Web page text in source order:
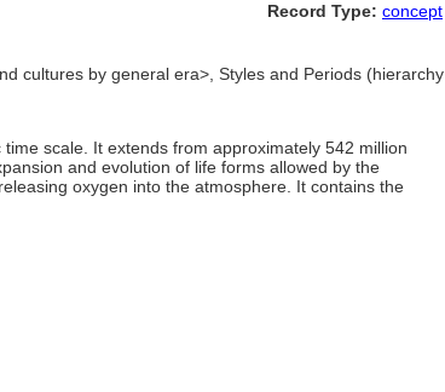
Record Type: concept
cultures by general era>, Styles and Periods (hierarchy
scale. It extends from approximately 542 million
and evolution of life forms allowed by the
oxygen into the atmosphere. It contains the